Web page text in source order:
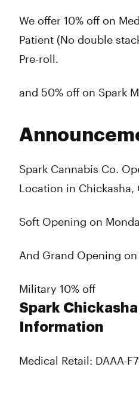
We offer 10% off on
Patient (No double
Pre-roll.
and 50% off on Spark
Spark Cannabis Co.
Location in Chickasha,
Soft Opening on
And Grand Opening on
Military 10% off
Spark
Information
Medical Retail: DAAA-